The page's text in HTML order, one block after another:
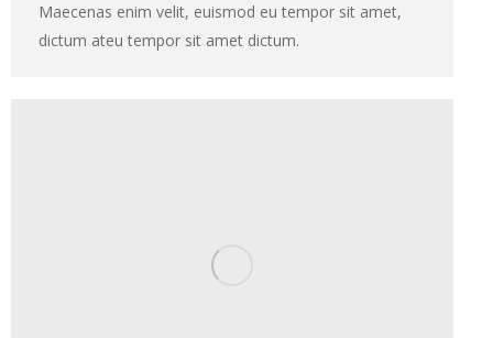
Maecenas enim velit, euismod eu tempor sit amet,
dictum ateu tempor sit amet dictum.